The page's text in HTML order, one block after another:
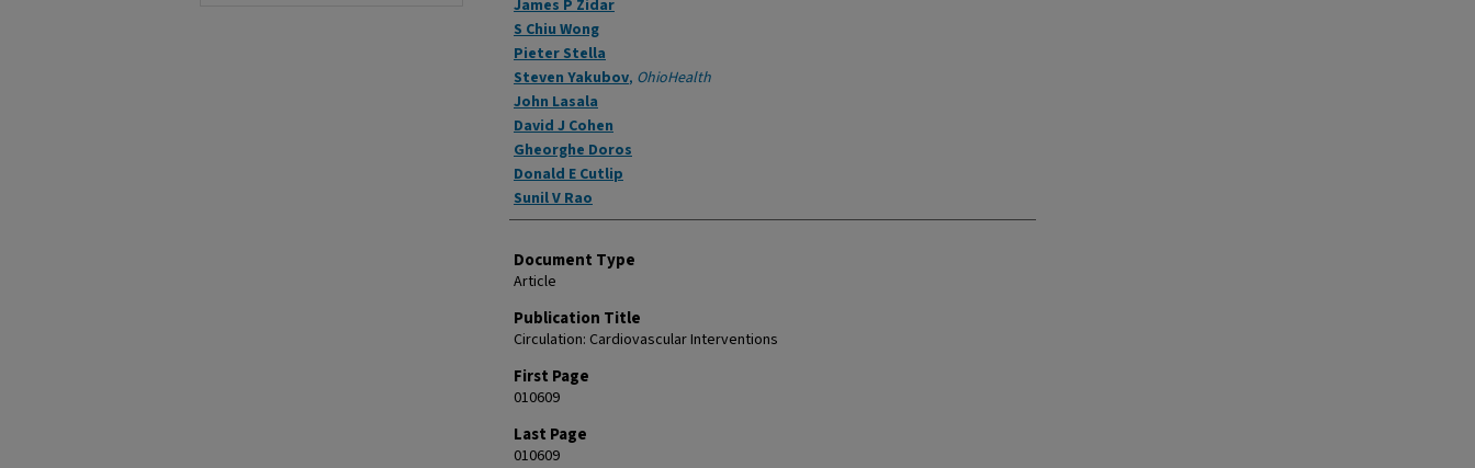
James P Zidar
S Chiu Wong
Pieter Stella
Steven Yakubov, OhioHealth
John Lasala
David J Cohen
Gheorghe Doros
Donald E Cutlip
Sunil V Rao
Document Type
Article
Publication Title
Circulation: Cardiovascular Interventions
First Page
010609
Last Page
010609